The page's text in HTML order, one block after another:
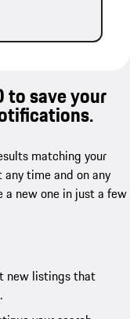
to save your
matching your
time and on any
a new one in just a few
new listings that